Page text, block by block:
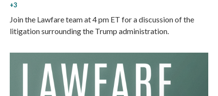
+3
Join the Lawfare team at 4 pm ET for a discussion of the
litigation surrounding the Trump administration.